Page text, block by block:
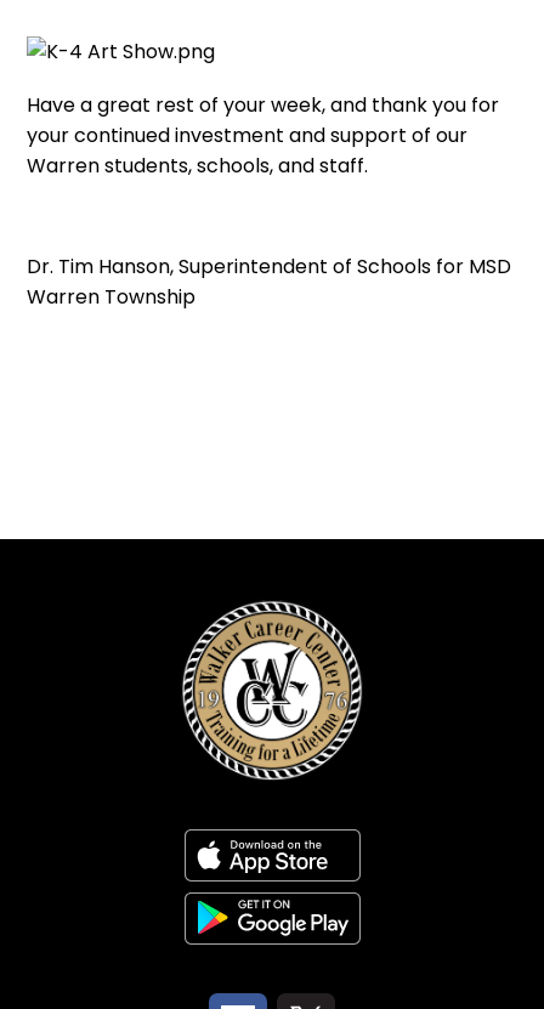
Have a great rest of your week, and thank you for
your continued investment and support of our
Warren students, schools, and staff.
Dr. Tim Hanson, Superintendent of Schools for MSD
Warren Township